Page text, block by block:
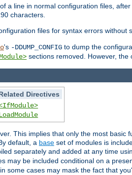
a line in normal configuration files,
characters.
files for syntax errors without
's -DDUMP_CONFIG to dump the
sections removed. However,
Directives
This implies that only the most
default, a base set of modules is
separately and added at any time
may be included conditional on a
some cases may mask the fact that